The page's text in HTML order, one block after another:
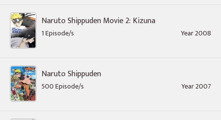
Naruto Shippuden Movie 2: Kizuna
1 Episode/s Year 2008
Naruto Shippuden
500 Episode/s Year 2007